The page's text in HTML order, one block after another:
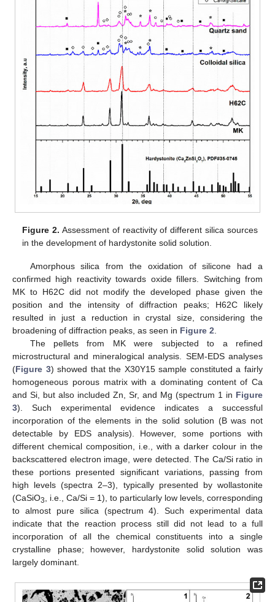
Figure 2. Assessment of reactivity of different silica sources
in the development of hardystonite solid solution.
Amorphous silica from the oxidation of silicone had a
confirmed high reactivity towards oxide fillers. Switching from
MK to H62C did not modify the developed phase given the
position and the intensity of diffraction peaks; H62C likely
resulted in just a reduction in crystal size, considering the
broadening of diffraction peaks, as seen in Figure 2
The pellets from MK were subjected to a refined
microstructural and mineralogical analysis. SEM-EDS analyses
(Figure 3) showed that the X30Y15 sample constituted a fairly
homogeneous porous matrix with a dominating content of Ca
and Si, but also included Zn, Sr, and Mg (spectrum 1 in Figure
3). Such experimental evidence indicates a successful
incorporation of the elements in the solid solution (B was not
detectable by EDS analysis). However, some portions with
different chemical composition, i.e., with a darker colour in the
backscattered electron image, were detected. The Ca/Si ratio in
these portions presented significant variations, passing from
high levels (spectra 2–3), typically presented by wollastonite
(CaSiO3
, i.e., Ca/Si = 1), to particularly low levels, corresponding
to almost pure silica (spectrum 4). Such experimental data
indicate that the reaction process still did not lead to a full
incorporation of all the chemical constituents into a single
crystalline phase; however, hardystonite solid solution was
largely dominant.